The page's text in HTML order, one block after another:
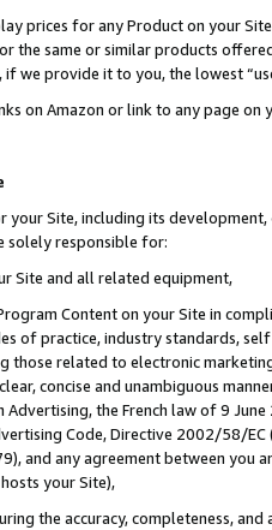
prices for any Product on your
the same or similar products
if we provide it to you, the lowest
on Amazon or link to any page
Site, including its
solely responsible for:
Site and all related equipment,
Content on your Site in
of practice, industry standards,
those related to electronic
concise and unambiguous
Advertising, the French law of 9
Code, Directive 2002/58/
and any agreement between
your Site),
the accuracy, completeness,